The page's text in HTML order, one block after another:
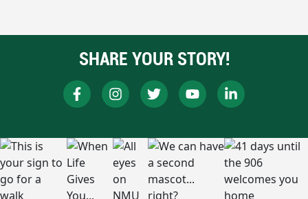
SHARE YOUR STORY!